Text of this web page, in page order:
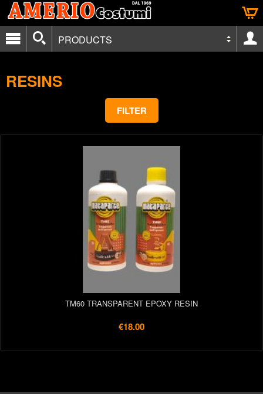
PRODUCTS
RESINS
FILTER
TM60 TRANSPARENT EPOXY RESIN
€18.00